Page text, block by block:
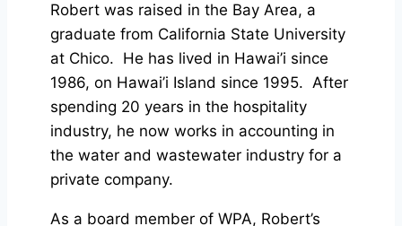
Robert was raised in the Bay Area, a
graduate from California State University
at Chico. He has lived in Hawai’i since
1986, on Hawai’i Island since 1995. After
spending 20 years in the hospitality
industry, he now works in accounting in
the water and wastewater industry for a
private company.
As a board member of WPA, Robert’s